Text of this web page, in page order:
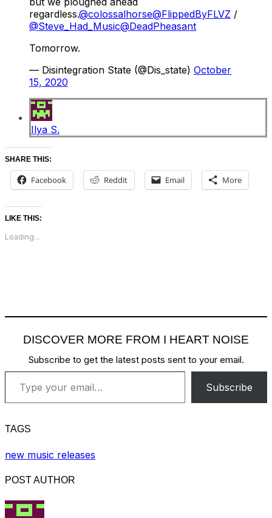
regardless.@colossalhorse@FlippedByFLVZ /
@Steve_Had_Music@DeadPheasant
Tomorrow.
— Disintegration State (@Dis_state) October
15, 2020
Ilya S.
SHARE THIS:
Facebook Reddit Email More
LIKE THIS:
Loading...
DISCOVER MORE FROM I HEART NOISE
Subscribe to get the latest posts sent to your email.
Type your email…
Subscribe
TAGS
new music releases
POST AUTHOR